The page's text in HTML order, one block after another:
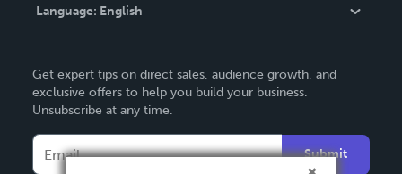
Contact Support
Language: English
Deutsch
Français
Get expert tips on direct sales, audience growth, and
exclusive offers to help you build your business.
Unsubscribe at any time.
Submit